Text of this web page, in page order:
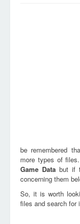
be remembered
more types of
Game Databut if
concerning them
So, it is worth
files and search for